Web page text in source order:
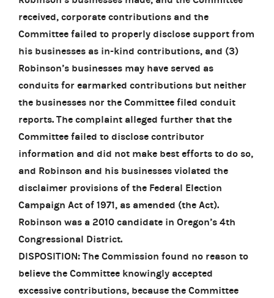
received, corporate contributions and the
Committee failed to properly disclose support from
his businesses as in-kind contributions, and (3)
Robinson’s businesses may have served as
conduits for earmarked contributions but neither
the businesses nor the Committee filed conduit
reports. The complaint alleged further that the
Committee failed to disclose contributor
information and did not make best efforts to do so,
and Robinson and his businesses violated the
disclaimer provisions of the Federal Election
Campaign Act of 1971, as amended (the Act).
Robinson was a 2010 candidate in Oregon’s 4th
Congressional District.
DISPOSITION: The Commission found no reason to
believe the Committee knowingly accepted
excessive contributions, because the Committee